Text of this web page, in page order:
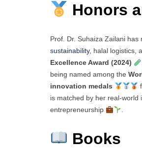
Honors
Prof. Dr. Suhaiza Zailani has
sustainability, halal logistics,
Excellence Award (2024)
being named among the
innovation medals
is matched by her real-world
entrepreneurship
.
Books